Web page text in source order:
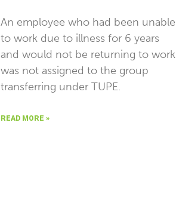
An employee who had been unable
to work due to illness for 6 years
and would not be returning to work
was not assigned to the group
transferring under TUPE.
READ MORE »